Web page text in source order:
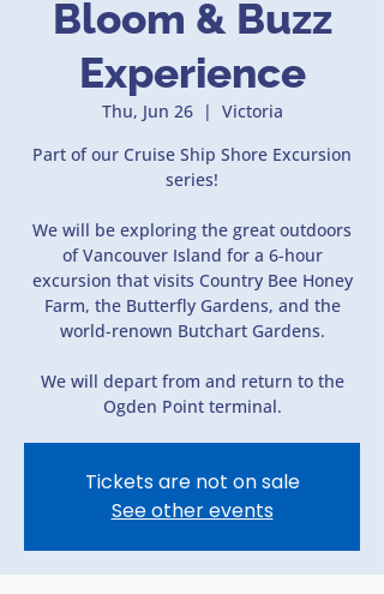
Bloom & Buzz
Experience
Thu, Jun 26
  |
Victoria
Part of our Cruise Ship Shore Excursion
series!
We will be exploring the great outdoors
of Vancouver Island for a 6-hour
excursion that visits Country Bee Honey
Farm, the Butterfly Gardens, and the
world-renown Butchart Gardens.
We will depart from and return to the
Ogden Point terminal.
Tickets are not on sale
See other events